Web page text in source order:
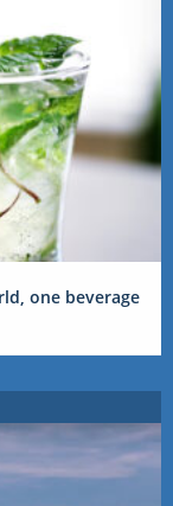
one beverage